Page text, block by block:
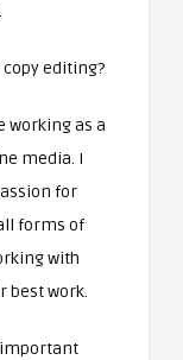
copy editing?
working as a
media. I
for
forms of
with
best work.
important